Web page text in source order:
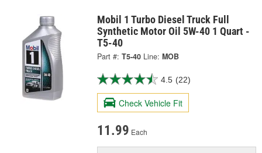
Mobil 1 Turbo Diesel Truck Full
Synthetic Motor Oil 5W-40 1 Quart -
T5-40
Part #: T5-40 Line: MOB
4.5 (22)
Check Vehicle Fit
11.99 Each